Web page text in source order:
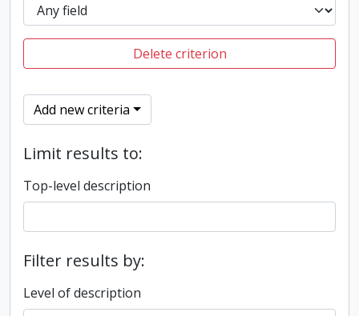
Delete criterion
Add new criteria
Limit results to:
Top-level description
Filter results by:
Level of description